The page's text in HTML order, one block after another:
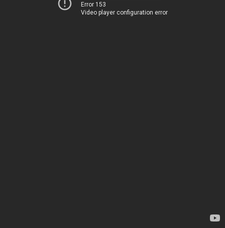
Error 153
Video player configuration error